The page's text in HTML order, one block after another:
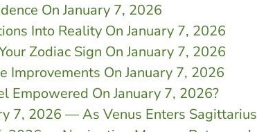
On January 7, 2026
Into Reality On January 7, 2026
Zodiac Sign On January 7, 2026
Improvements On January 7, 2026
Empowered On January 7, 2026?
7, 2026 — As Venus Enters Sagittarius